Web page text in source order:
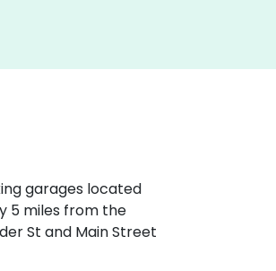
garages located
5 miles from the
St and Main Street